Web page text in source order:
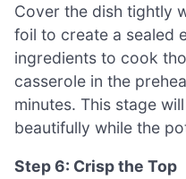
Cover the dish tightly
foil to create a sealed
ingredients to cook
casserole in the
minutes. This stage
beautifully while the
Step 6: Crisp the Top